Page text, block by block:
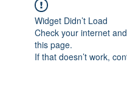
Widget Didn’t Load
Check your internet
this page.
If that doesn’t work,